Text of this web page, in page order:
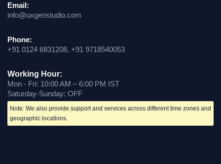
Email:
info@uxgenstudio.com
Phone:
+91 0124 6831208, +91 9718540053
Working Hour:
Mon - Fri: 10:00 AM – 6:00 PM IST
Saturday-Sunday: OFF
Note: We also provide support and services across different time zones and
geographic locations.